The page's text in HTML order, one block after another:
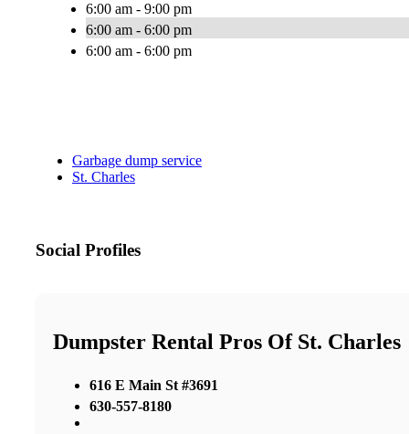
6:00 am - 9:00 pm
6:00 am - 6:00 pm
6:00 am - 6:00 pm
Garbage dump service
St. Charles
Social Profiles
Dumpster Rental Pros Of St. Charles
616 E Main St #3691
630-557-8180